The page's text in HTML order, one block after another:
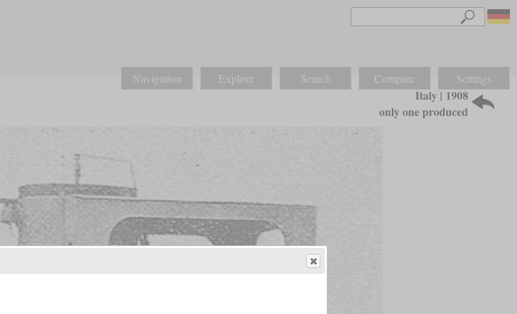
Navigation Explore Search Compare Settings
Italy | 1908
only one produced